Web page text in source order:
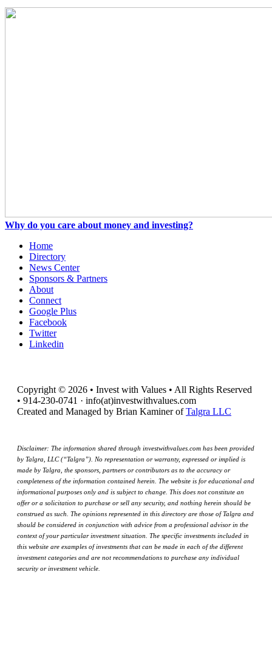
Why do you care about money and investing?
Home
Directory
News Center
Sponsors & Partners
About
Connect
Google Plus
Facebook
Twitter
Linkedin
Copyright © 2026 • Invest with Values • All Rights Reserved
• 914-230-0741 · info(at)investwithvalues.com
Created and Managed by Brian Kaminer ofTalgra LLC
Disclaimer: The information shared through investwithvalues.com has been provided
by Talgra, LLC (“Talgra”). No representation or warranty, expressed or implied is
made by Talgra, the sponsors, partners or contributors as to the accuracy or
completeness of the information contained herein. The website is for educational and
informational purposes only and is subject to change. This does not constitute an
offer or a solicitation to purchase or sell any security, and nothing herein should be
construed as such. The opinions represented in this directory are those of Talgra and
should be considered in conjunction with advice from a professional advisor in the
context of your particular investment situation. The specific investments included in
this website are examples of investments that can be made in each of the different
investment categories and are not recommendations to purchase any individual
security or investment vehicle.